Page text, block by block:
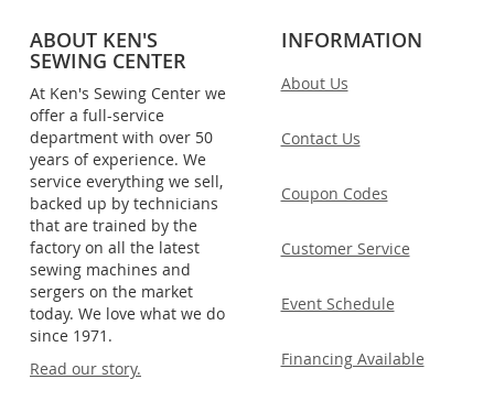
ABOUT KEN'S
SEWING CENTER
At Ken's Sewing Center we
offer a full-service
department with over 50
years of experience. We
service everything we sell,
backed up by technicians
that are trained by the
factory on all the latest
sewing machines and
sergers on the market
today. We love what we do
since 1971.
Read our story.
INFORMATION
About Us
Contact Us
Coupon Codes
Customer Service
Event Schedule
Financing Available